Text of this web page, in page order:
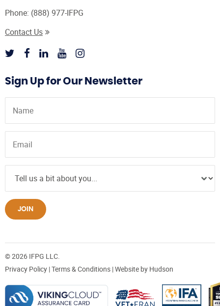
Phone: (888) 977-IFPG
Contact Us
Sign Up for Our Newsletter
JOIN
© 2026 IFPG LLC.
Privacy Policy |Terms & Conditions | Website by Hudson